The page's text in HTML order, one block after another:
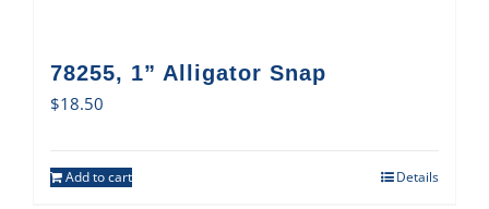
78255, 1” Alligator Snap
$18.50
Add to cart Details